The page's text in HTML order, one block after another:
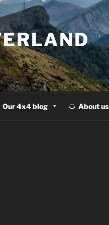
Our 4x4 blog About us